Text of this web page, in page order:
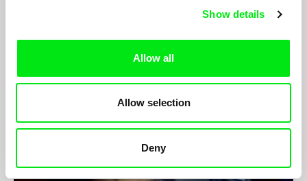
Show details
Allow all
Allow selection
Deny
Since losing her job at a hostel for failing to work within the
to help Hull’s 1,500 asylum seekers for free...